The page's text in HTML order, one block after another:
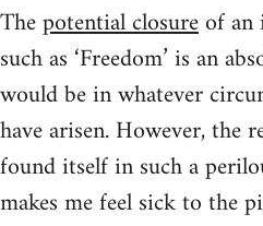
Thepotential closureof
such as ‘Freedom’ is an
would be in whatever
have arisen. However, the
found itself in such a
makes me feel sick to the